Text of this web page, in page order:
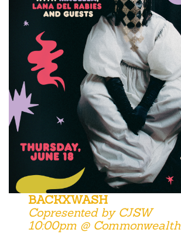
BACKXWASH
Copresented by CJSW
10:00pm @ Commonwealth